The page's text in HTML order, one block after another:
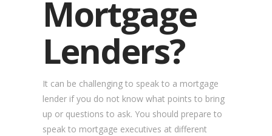
Mortgage
Lenders?
It can be challenging to speak to a mortgage
lender if you do not know what points to bring
up or questions to ask. You should prepare to
speak to mortgage executives at different